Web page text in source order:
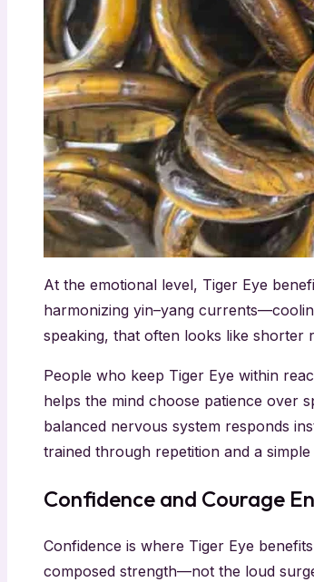
At the emotional level, Tiger Eye
harmonizing yin–yang
speaking, that often looks like shorter
People who keep Tiger Eye within
helps the mind choose patience over
balanced nervous system responds
trained through repetition and a
Confidence and Courage
Confidence is where Tiger Eye
composed strength—not the loud